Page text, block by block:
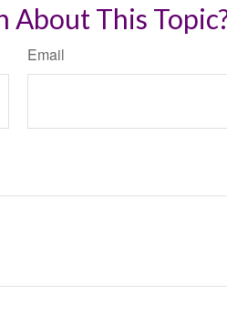
About This
Email